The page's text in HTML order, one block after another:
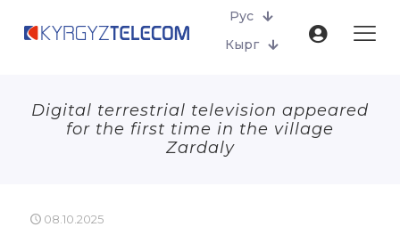
Рус
Кырг
Digital terrestrial television appeared
for the first time in the village
Zardaly
08.10.2025